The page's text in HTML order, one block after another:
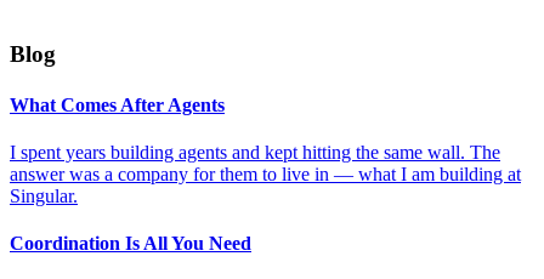
Blog
What Comes After Agents
I spent years building agents and kept hitting the same wall. The
answer was a company for them to live in — what I am building at
Singular.
Coordination Is All You Need